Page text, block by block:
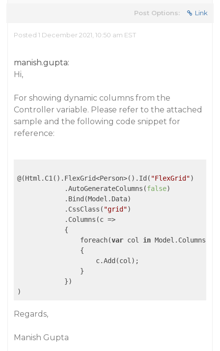
Post Options: Link
Posted 1 December 2021, 10:50 am EST
manish.gupta:
Hi,
For showing dynamic columns from the
Controller variable. Please refer to the attached
sample and the following code snippet for
reference:
@(Html.C1().FlexGrid<Person>().Id( "FlexGrid")
            .AutoGenerateColumns(
false)
            .Bind(Model.Data)
            .CssClass(
"grid")
            .Columns(
c =>
            {
                foreach(
var col in Model.Columns)
                {
                    c.Add(col);
                }
            })
Regards,
Manish Gupta